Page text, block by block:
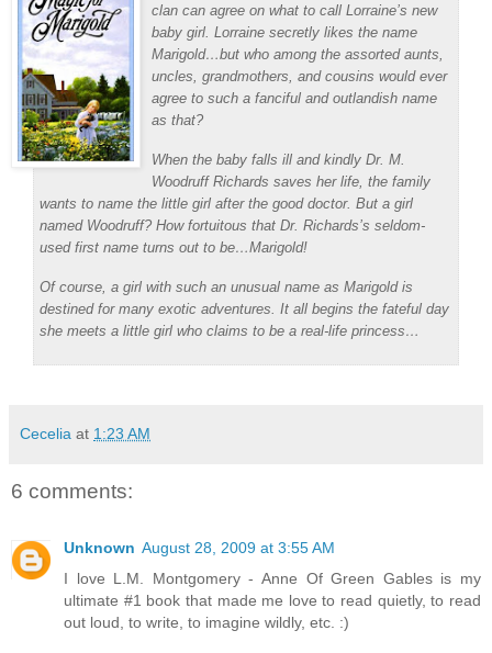
clan can agree on what to call Lorraine’s new
baby girl. Lorraine secretly likes the name
Marigold…but who among the assorted aunts,
uncles, grandmothers, and cousins would ever
agree to such a fanciful and outlandish name
as that?
When the baby falls ill and kindly Dr. M.
Woodruff Richards saves her life, the family
wants to name the little girl after the good doctor. But a girl
named Woodruff? How fortuitous that Dr. Richards’s seldom-
used first name turns out to be…Marigold!
Of course, a girl with such an unusual name as Marigold is
destined for many exotic adventures. It all begins the fateful day
she meets a little girl who claims to be a real-life princess…
Cecelia at 1:23 AM
6 comments:
Unknown August 28, 2009 at 3:55 AM
I love L.M. Montgomery - Anne Of Green Gables is my
ultimate #1 book that made me love to read quietly, to read
out loud, to write, to imagine wildly, etc. :)